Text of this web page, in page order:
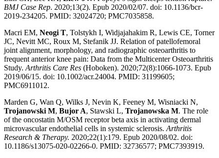
BMJ Case Rep. 2020;13(2). Epub 2020/02/07. doi: 10.1136/bcr-
2019-234205. PMID: 32024720; PMC7035858.
Macri EM, Neogi T, Tolstykh I, Widjajahakim R, Lewis CE, Torner
JC, Nevitt MC, Roux M, Stefanik JJ. Relation of patellofemoral
joint alignment, morphology, and radiographic osteoarthritis to
frequent anterior knee pain: Data from the Multicenter Osteoarthritis
Study.Arthritis Care Res (Hoboken). 2020;72(8):1066-1073. Epub
2019/06/15. doi: 10.1002/acr.24004. PMID: 31199605;
PMC6911012.
Marden G, Wan Q, Wilks J, Nevin K, Feeney M, Wisniacki N,
Trojanowski M, Bujor A, Stawski L, Trojanowska M. The role
of the oncostatin M/OSM receptor beta axis in activating dermal
microvascular endothelial cells in systemic sclerosis.Arthritis
Research & Therapy. 2020;22(1):179. Epub 2020/08/02. doi:
10.1186/s13075-020-02266-0. PMID: 32736577; PMC7393919.